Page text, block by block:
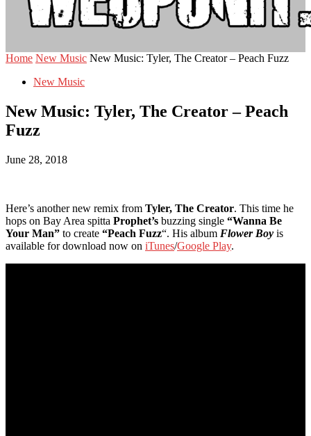
Home New Music New Music: Tyler, The Creator – Peach Fuzz
New Music
New Music: Tyler, The Creator – Peach
Fuzz
June 28, 2018
Here’s another new remix from Tyler, The Creator. This time he
hops on Bay Area spitta Prophet’s buzzing single “Wanna Be
Your Man” to create “Peach Fuzz“. His album Flower Boy is
available for download now on iTunes/Google Play.